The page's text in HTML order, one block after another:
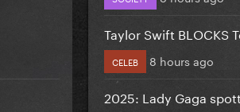
Taylor Swift BLOCKS
CELEB 8 hours ago
2025: Lady Gaga